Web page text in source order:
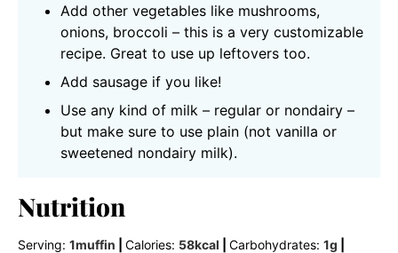
Add other vegetables like mushrooms,
onions, broccoli – this is a very customizable
recipe. Great to use up leftovers too.
Add sausage if you like!
Use any kind of milk – regular or nondairy –
but make sure to use plain (not vanilla or
sweetened nondairy milk).
Nutrition
Serving: 1muffin Calories: 58kcal Carbohydrates: 1g